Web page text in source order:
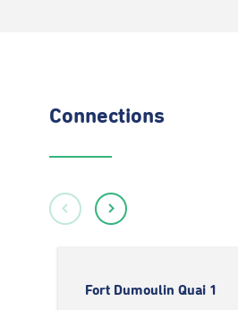
Connections
Fort Dumoulin Quai 1